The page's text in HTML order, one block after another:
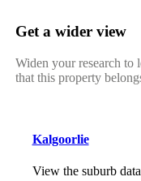
Get a wider view
Widen your research to
that this property
Kalgoorlie
View the suburb data